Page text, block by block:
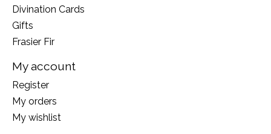
Divination Cards
Gifts
Frasier Fir
My account
Register
My orders
My wishlist